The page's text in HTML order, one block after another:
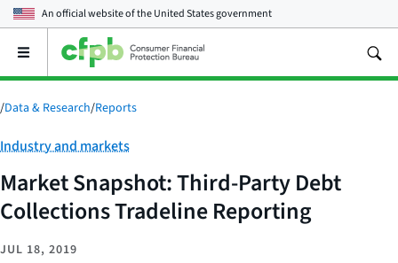
An official website of theUnited States government
Open
main
menu
/Data & Research/Reports
Category:
Industry and markets
Market Snapshot: Third-Party Debt
Collections Tradeline Reporting
JUL 18, 2019